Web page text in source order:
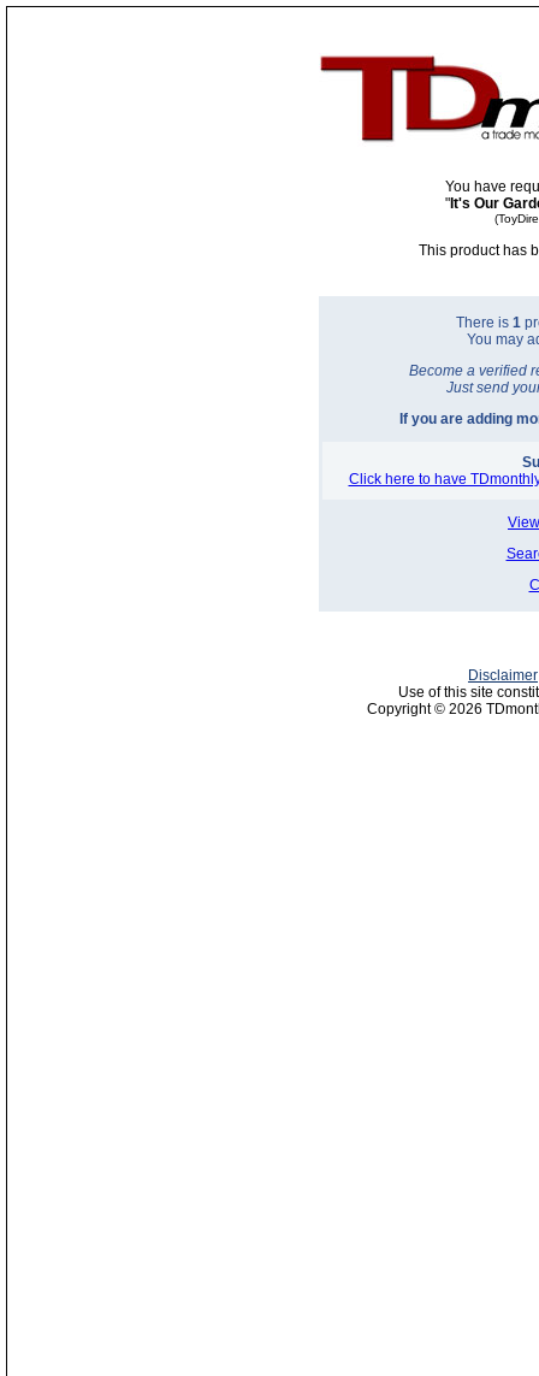
You have
" It's Our
This product has
There is 1
You may
Become a verified
Just send
If you are adding
Click here to have
Disclaimer
Use of this site
Copyright © 2026